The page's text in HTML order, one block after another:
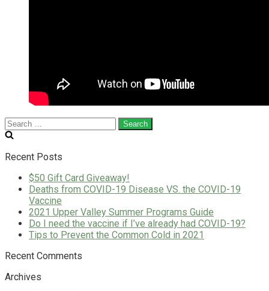
Search
for:
Recent Posts
$50 Gift Card Giveaway!
Deaths from COVID-19 Disease VS. the COVID-19
Vaccine
2021 Upper Valley Summer Programs Guide
Do I need the vaccine if I’ve already had COVID-19?
Tips to Prevent the Common Cold in 2021
Recent Comments
Archives